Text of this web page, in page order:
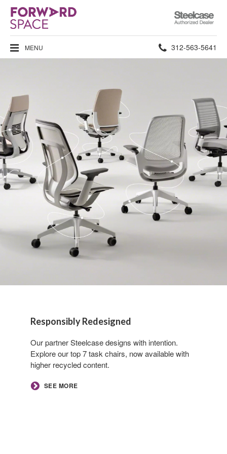
Steelcase
Authorized
Dealer
MENU Phone
312-563-5641
Responsibly Redesigned
Our partner Steelcase designs with intention.
Explore our top 7 task chairs, now available with
higher recycled content.
​SEE MORE​